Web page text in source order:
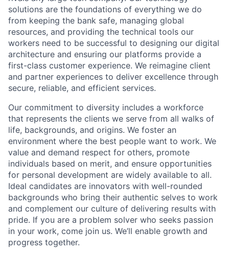
solutions are the foundations of everything we do
from keeping the bank safe, managing global
resources, and providing the technical tools our
workers need to be successful to designing our digital
architecture and ensuring our platforms provide a
first-class customer experience. We reimagine client
and partner experiences to deliver excellence through
secure, reliable, and efficient services.
Our commitment to diversity includes a workforce
that represents the clients we serve from all walks of
life, backgrounds, and origins. We foster an
environment where the best people want to work. We
value and demand respect for others, promote
individuals based on merit, and ensure opportunities
for personal development are widely available to all.
Ideal candidates are innovators with well-rounded
backgrounds who bring their authentic selves to work
and complement our culture of delivering results with
pride. If you are a problem solver who seeks passion
in your work, come join us. We’ll enable growth and
progress together.